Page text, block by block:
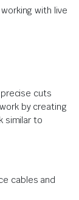
with live
cuts
by creating
similar to
cables and